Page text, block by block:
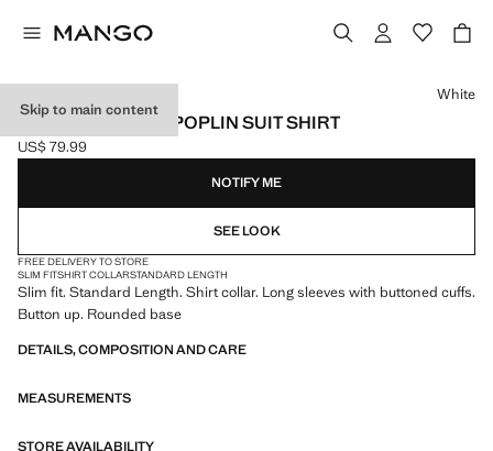
Skip to main content
SLIM-FIT COTTON POPLIN SUIT SHIRT
Current price [US$ 79.99 ]
US$ 79.99
Select a colour
White
NOTIFY ME
SEE LOOK
FREE DELIVERY TO STORE
SLIM FITSHIRT COLLARSTANDARD LENGTH
Slim fit. Standard Length. Shirt collar. Long sleeves with buttoned cuffs.
Button up. Rounded base
DETAILS, COMPOSITION AND CARE
MEASUREMENTS
STORE AVAILABILITY